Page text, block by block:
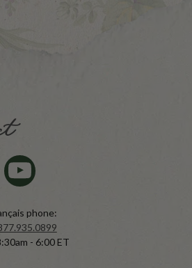
phone:
- 6:00 ET